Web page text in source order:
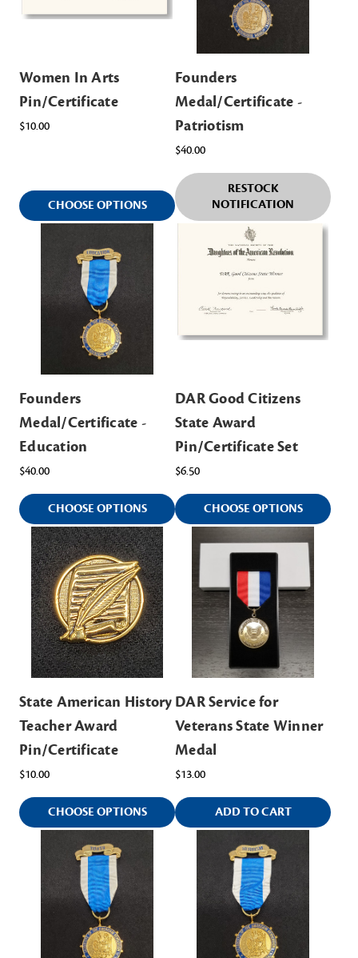
Women In Arts
Pin/Certificate
$10.00
CHOOSE OPTIONS
Founders
Medal/Certificate -
Patriotism
$40.00
RESTOCK
NOTIFICATION
Founders
Medal/Certificate -
Education
$40.00
CHOOSE OPTIONS
DAR Good Citizens
State Award
Pin/Certificate Set
$6.50
CHOOSE OPTIONS
State American History
Teacher Award
Pin/Certificate
$10.00
CHOOSE OPTIONS
DAR Service for
Veterans State Winner
Medal
$13.00
ADD TO CART